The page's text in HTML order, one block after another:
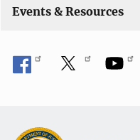
o
n
Events & Resources